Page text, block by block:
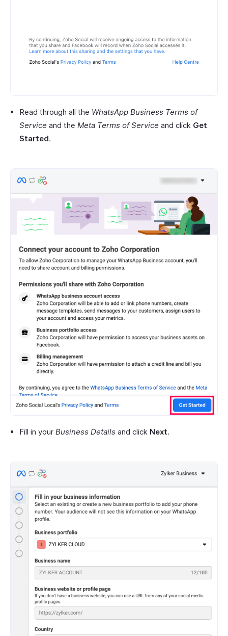
Read through all the WhatsApp Business Terms of
Service and the Meta Terms of Service and click Get
Started.
Fill in your Business Details and click Next.